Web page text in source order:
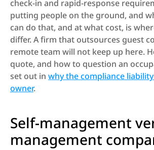
check-in and rapid-response
putting people on the ground, and
can do that, and at what cost, is
differ. A firm that outsources guest
remote team will not keep up here.
quote, and how to question an
set out in why the compliance
owner.
Self-management
management